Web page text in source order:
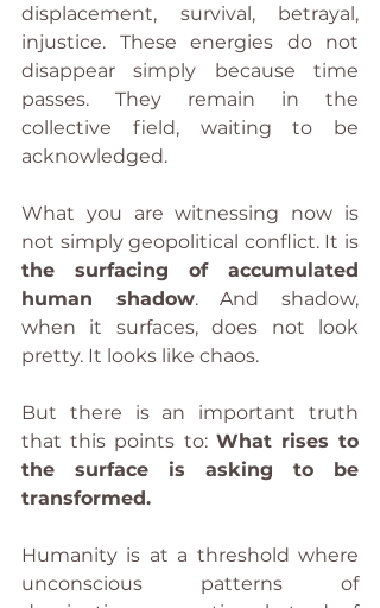
displacement, survival, betrayal,
injustice. These energies do not
disappear simply because time
passes. They remain in the
collective field, waiting to be
acknowledged.
What you are witnessing now is
the surfacing of accumulated
human shadow. And shadow,
when it surfaces, does not look
pretty. It looks like chaos.
But there is an important truth
that this points to: What rises to
the surface is asking to be
transformed.
Humanity is at a threshold where
unconscious patterns of